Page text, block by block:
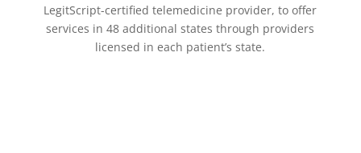
LegitScript-certified telemedicine provider, to offer
services in 48 additional states through providers
licensed in each patient’s state.